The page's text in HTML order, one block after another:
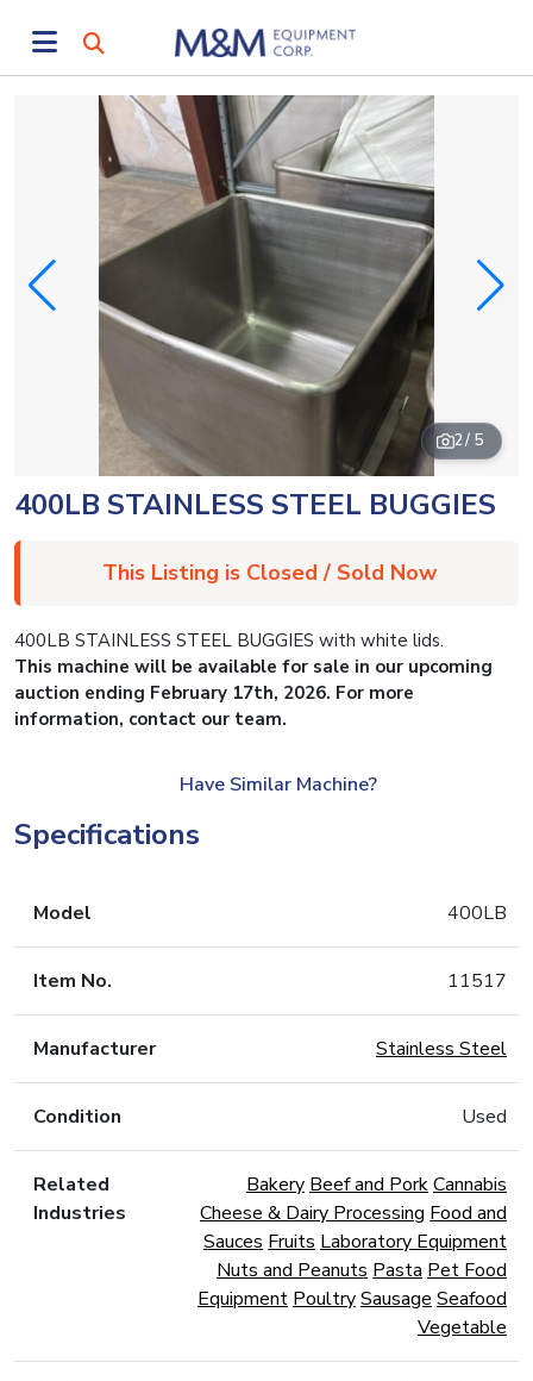
2/ 5
400LB STAINLESS STEEL BUGGIES
This Listing is Closed / Sold Now
400LB STAINLESS STEEL BUGGIES with white lids.
This machine will be available for sale in our upcoming
auction ending February 17th, 2026. For more
information, contact our team.
Have Similar Machine?
Specifications
Model 400LB
Item No. 11517
Manufacturer Stainless Steel
Condition Used
Related
Industries
Bakery Beef and PorkCannabis
Cheese & Dairy Processing Food and
Sauces Fruits Laboratory Equipment
Nuts and Peanuts Pasta Pet Food
Equipment PoultrySausage Seafood
Vegetable